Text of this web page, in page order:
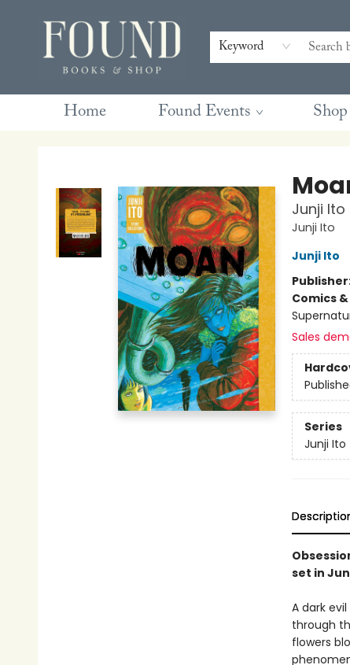
Keyword
Home Found Events Shop
Contact & Hours
Gift Cards
Book Club Questions
Retreats
Blog
Terms & Conditions
Junji
Junji Ito
Junji Ito
Comics
Sales
Series
Junji Ito
set in
A dark
through
flowers